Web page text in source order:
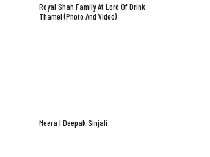
Royal Shah Family At Lord Of Drink
Thamel (Photo And Video)
Meera | Deepak Sinjali